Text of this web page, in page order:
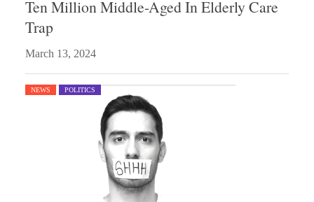
Ten Million Middle-Aged In Elderly Care
Trap
March 13, 2024
NEWS POLITICS